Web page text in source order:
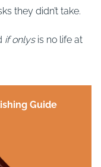
they didn’t take.
if onlysis no life at
Guide